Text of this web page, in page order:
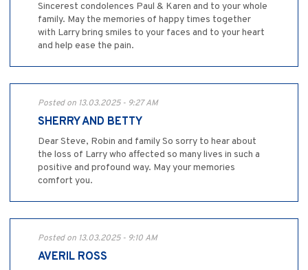
Sincerest condolences Paul & Karen and to your whole
family. May the memories of happy times together
with Larry bring smiles to your faces and to your heart
and help ease the pain.
Posted on 13.03.2025 - 9:27 AM
SHERRY AND BETTY
Dear Steve, Robin and family So sorry to hear about
the loss of Larry who affected so many lives in such a
positive and profound way. May your memories
comfort you.
Posted on 13.03.2025 - 9:10 AM
AVERIL ROSS